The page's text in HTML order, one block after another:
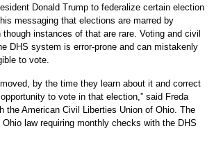
Donald Trump to federalize certain election
messaging that elections are marred by
instances of that are rare. Voting and civil
DHS system is error-prone and can mistakenly
to vote.
by the time they learn about it and correct
to vote in that election,” said Freda
the American Civil Liberties Union of Ohio. The
law requiring monthly checks with the DHS